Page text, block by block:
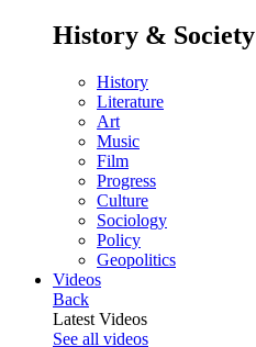
History & Society
History
Literature
Art
Music
Film
Progress
Culture
Sociology
Policy
Geopolitics
Videos
Back
Latest Videos
See all videos